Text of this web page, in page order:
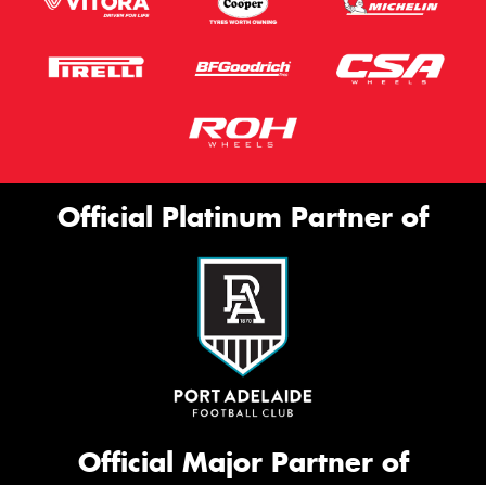
Official Platinum Partner of
Official Major Partner of